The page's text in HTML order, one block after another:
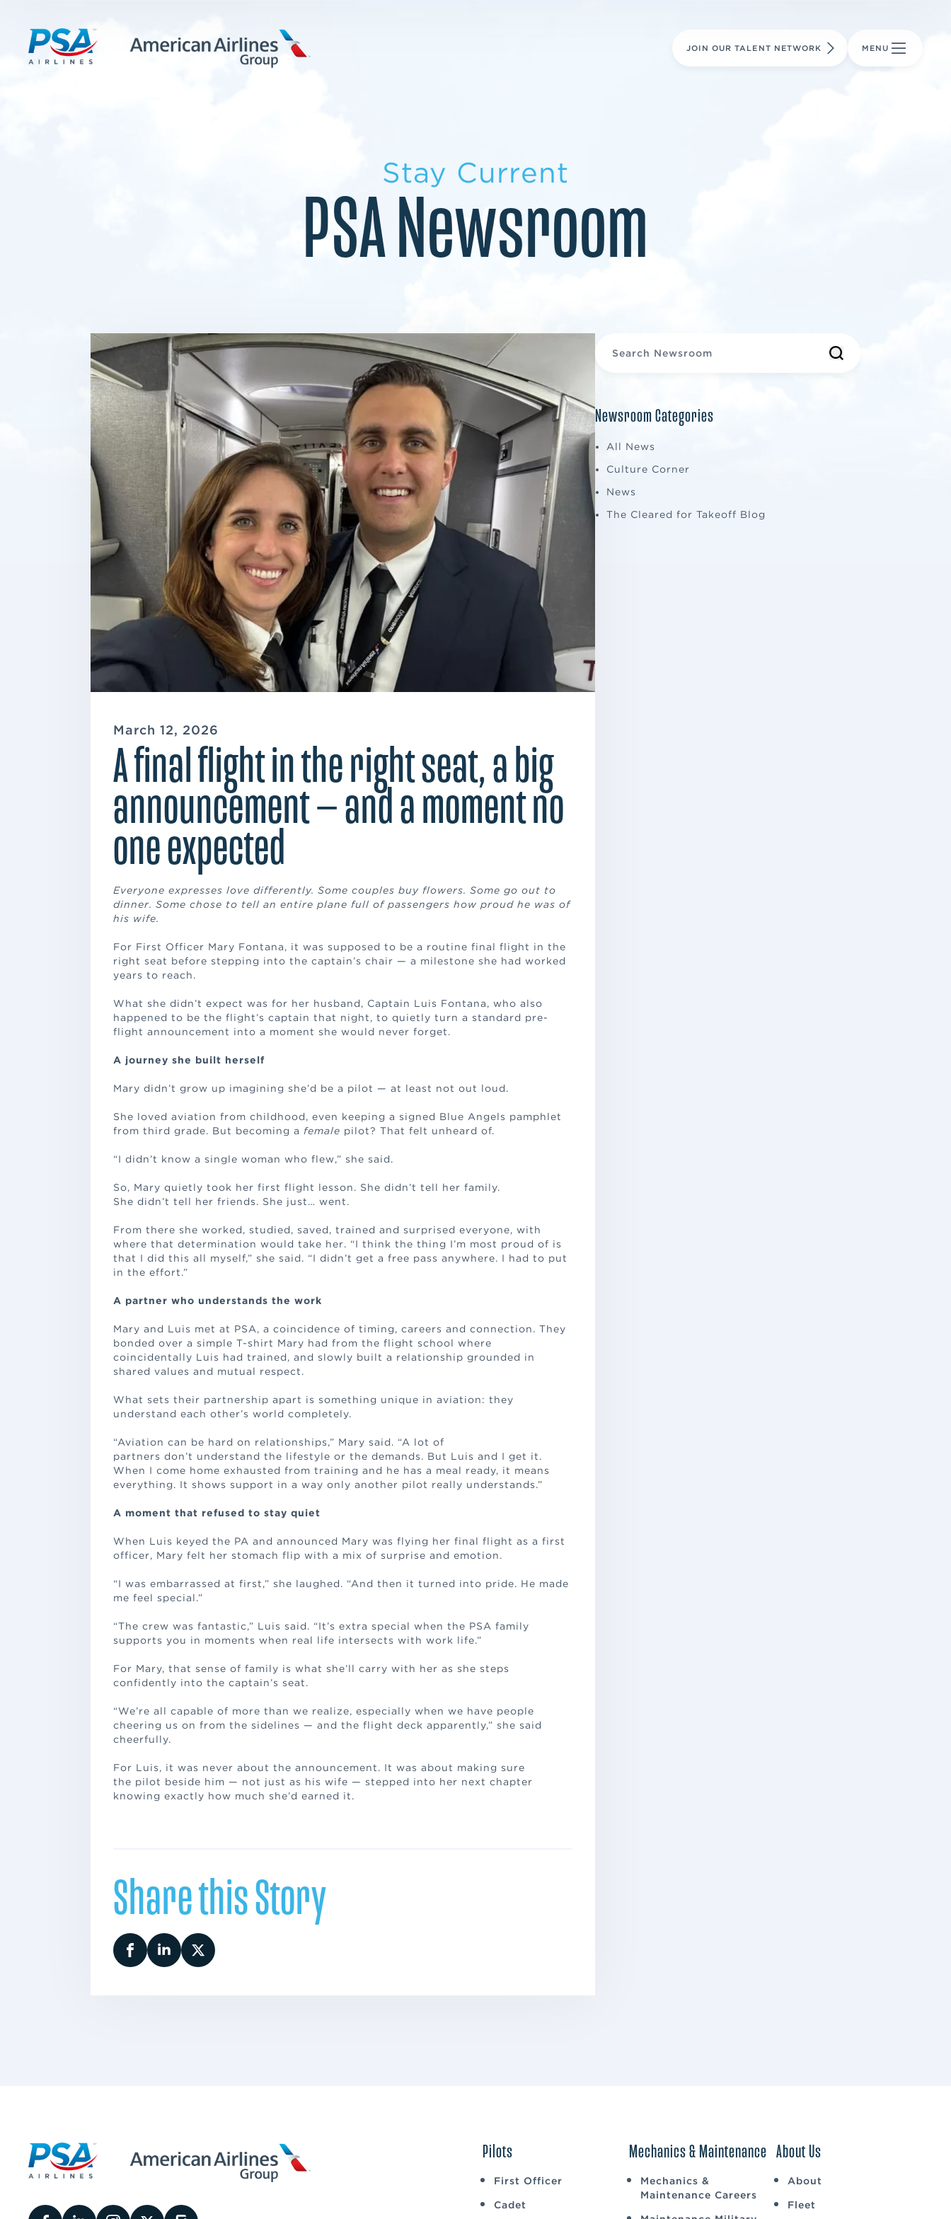
JOIN OUR TALENT NETWORK MENU
CADETS AVIATION PARTS
Stay Current
PSA Newsroom
March 12, 2026
A final flight in the right seat, a big
announcement — and a moment no
one expected
Everyone expresses love differently. Some couples buy flowers. Some go out to
dinner. Some chose to tell an entire plane full of passengers how proud he was of
his wife.
For First Officer Mary Fontana, it was supposed to be a routine final flight in the
right seat before stepping into the captain’s chair — a milestone she had worked
years to reach.
What she didn’t expect was for her husband, Captain Luis Fontana, who also
happened to be the flight’s captain that night, to quietly turn a standard pre-
flight announcement into a moment she would never forget.
A journey she built herself
Mary didn’t grow up imagining she’d be a pilot — at least not out loud.
She loved aviation from childhood, even keeping a signed Blue Angels pamphlet
from third grade. But becoming a female pilot? That felt unheard of.
“I didn’t know a single woman who flew,” she said.
So, Mary quietly took her first flight lesson. She didn’t tell her family.
She didn’t tell her friends. She just… went.
From there she worked, studied, saved, trained and surprised everyone, with
where that determination would take her. “I think the thing I’m most proud of is
that I did this all myself,” she said. “I didn’t get a free pass anywhere. I had to put
in the effort.”
A partner who understands the work
Mary and Luis met at PSA, a coincidence of timing, careers and connection. They
bonded over a simple T-shirt Mary had from the flight school where
coincidentally Luis had trained, and slowly built a relationship grounded in
shared values and mutual respect.
What sets their partnership apart is something unique in aviation: they
understand each other’s world completely.
“Aviation can be hard on relationships,” Mary said. “A lot of
partners don’t understand the lifestyle or the demands. But Luis and I get it.
When I come home exhausted from training and he has a meal ready, it means
everything. It shows support in a way only another pilot really understands.”
A moment that refused to stay quiet
When Luis keyed the PA and announced Mary was flying her final flight as a first
officer, Mary felt her stomach flip with a mix of surprise and emotion.
“I was embarrassed at first,” she laughed. “And then it turned into pride. He made
me feel special.”
“The crew was fantastic,” Luis said. “It’s extra special when the PSA family
supports you in moments when real life intersects with work life.”
For Mary, that sense of family is what she’ll carry with her as she steps
confidently into the captain’s seat.
“We’re all capable of more than we realize, especially when we have people
cheering us on from the sidelines — and the flight deck apparently,” she said
cheerfully.
For Luis, it was never about the announcement. It was about making sure
the pilot beside him — not just as his wife — stepped into her next chapter
knowing exactly how much she’d earned it.
Share this Story
Newsroom Categories
All News
Culture Corner
News
The Cleared for Takeoff Blog
Pilots
First Officer
Cadet
Mechanics & Maintenance
Mechanics &
Maintenance Careers
About Us
About
Fleet